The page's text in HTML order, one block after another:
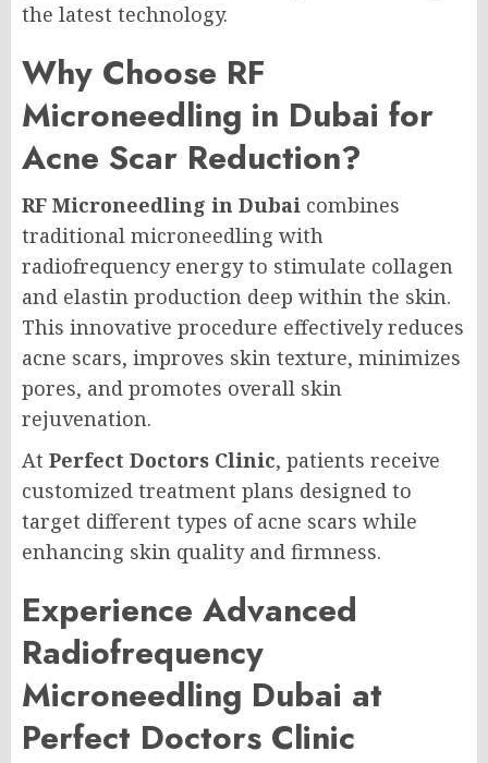
the latest technology.
Why Choose RF
Microneedling in Dubai for
Acne Scar Reduction?
RF Microneedling in Dubai combines
traditional microneedling with
radiofrequency energy to stimulate collagen
and elastin production deep within the skin.
This innovative procedure effectively reduces
acne scars, improves skin texture, minimizes
pores, and promotes overall skin
rejuvenation.
At Perfect Doctors Clinic, patients receive
customized treatment plans designed to
target different types of acne scars while
enhancing skin quality and firmness.
Experience Advanced
Radiofrequency
Microneedling Dubai at
Perfect Doctors Clinic